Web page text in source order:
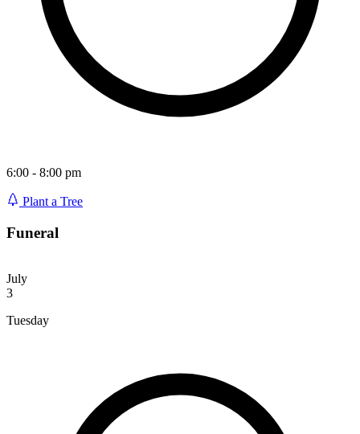
6:00 - 8:00 pm
Plant a Tree
Funeral
July
3
Tuesday